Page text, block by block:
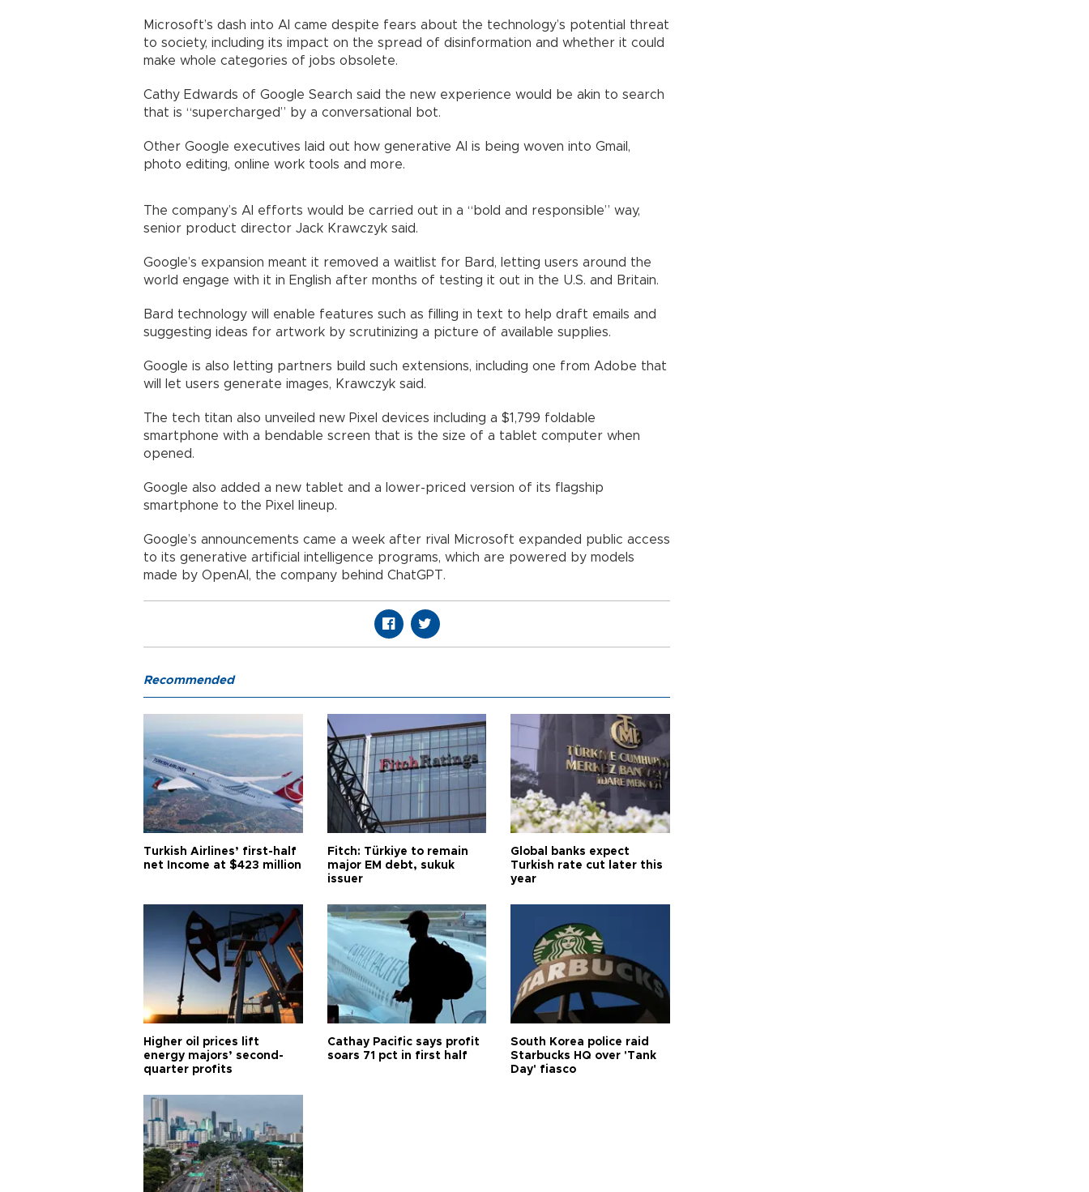
Microsoft’s dash into AI came despite fears about the technology’s potential threat
to society, including its impact on the spread of disinformation and whether it could
make whole categories of jobs obsolete.
Cathy Edwards of Google Search said the new experience would be akin to search
that is “supercharged” by a conversational bot.
Other Google executives laid out how generative AI is being woven into Gmail,
photo editing, online work tools and more.
The company’s AI efforts would be carried out in a “bold and responsible” way,
senior product director Jack Krawczyk said.
Google’s expansion meant it removed a waitlist for Bard, letting users around the
world engage with it in English after months of testing it out in the U.S. and Britain.
Bard technology will enable features such as filling in text to help draft emails and
suggesting ideas for artwork by scrutinizing a picture of available supplies.
Google is also letting partners build such extensions, including one from Adobe that
will let users generate images, Krawczyk said.
The tech titan also unveiled new Pixel devices including a $1,799 foldable
smartphone with a bendable screen that is the size of a tablet computer when
opened.
Google also added a new tablet and a lower-priced version of its flagship
smartphone to the Pixel lineup.
Google’s announcements came a week after rival Microsoft expanded public access
to its generative artificial intelligence programs, which are powered by models
made by OpenAI, the company behind ChatGPT.
Recommended
Turkish Airlines’ first-half
net Income at $423 million
Fitch: Türkiye to remain
major EM debt, sukuk
issuer
Global banks expect
Turkish rate cut later this
year
Higher oil prices lift
energy majors’ second-
quarter profits
Cathay Pacific says profit
soars 71 pct in first half
South Korea police raid
Starbucks HQ over 'Tank
Day' fiasco